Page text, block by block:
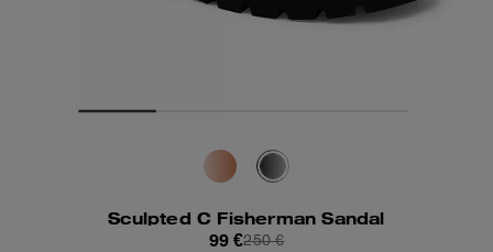
Sculpted C Fisherman Sandal
99 €250 €